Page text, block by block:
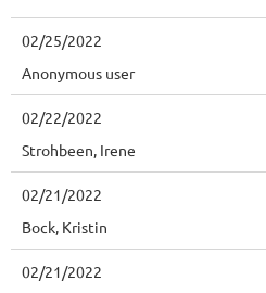
02/25/2022
Anonymous user
02/22/2022
Strohbeen, Irene
02/21/2022
Bock, Kristin
02/21/2022